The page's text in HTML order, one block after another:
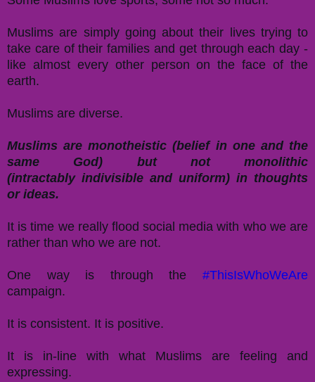
Muslims are simply going about their lives trying to
take care of their families and get through each day -
like almost every other person on the face of the
earth.
Muslims are diverse.
Muslims are monotheistic (belief in one and the
same God) but not monolithic
(intractably indivisible and uniform) in thoughts
or ideas.
It is time we really flood social media with who we are
rather than who we are not.
One way is through the #ThisIsWhoWeAre
campaign.
It is consistent. It is positive.
It is in-line with what Muslims are feeling and
expressing.